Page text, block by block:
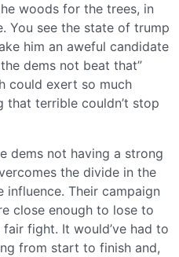
woods for the trees, in
You see the state of trump
him an aweful candidate
dems not beat that”
could exert so much
that terrible couldn’t stop
dems not having a strong
the divide in the
Their campaign
close enough to lose to
fight. It would’ve had to
from start to finish and,